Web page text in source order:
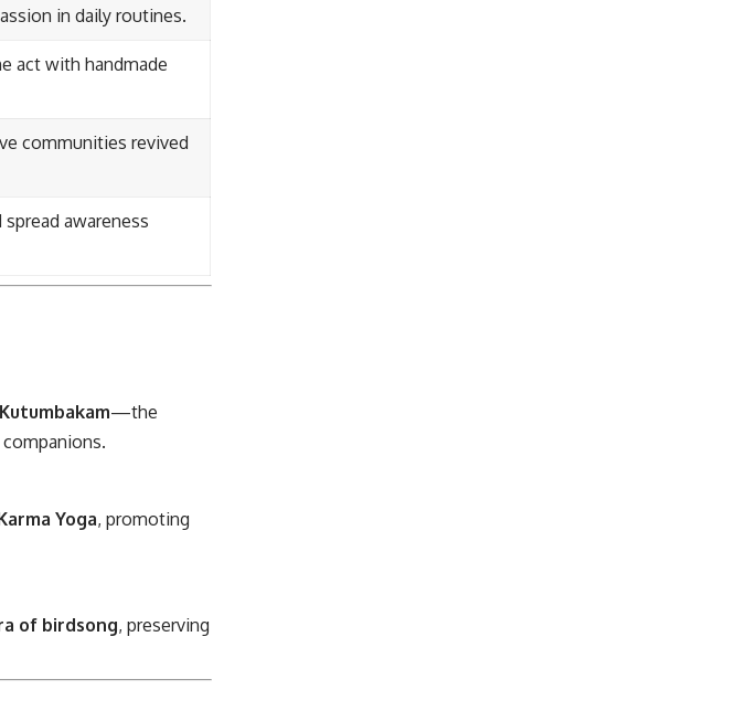
in daily routines.
act with handmade
communities revived
awareness
—the
Yoga, promoting
of birdsong, preserving